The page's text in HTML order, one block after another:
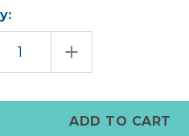
INCREASE
QUANTITY
OF